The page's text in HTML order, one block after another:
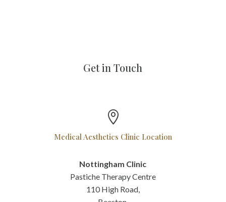
Get in Touch

Medical Aesthetics Clinic Location
Nottingham Clinic
Pastiche Therapy Centre
110 High Road,